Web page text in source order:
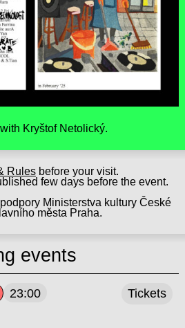
Kryštof Netolický.
Rulesbefore your visit.
few days before the event.
Ministerstva kultury České
města Praha.
events
23:00 Tickets